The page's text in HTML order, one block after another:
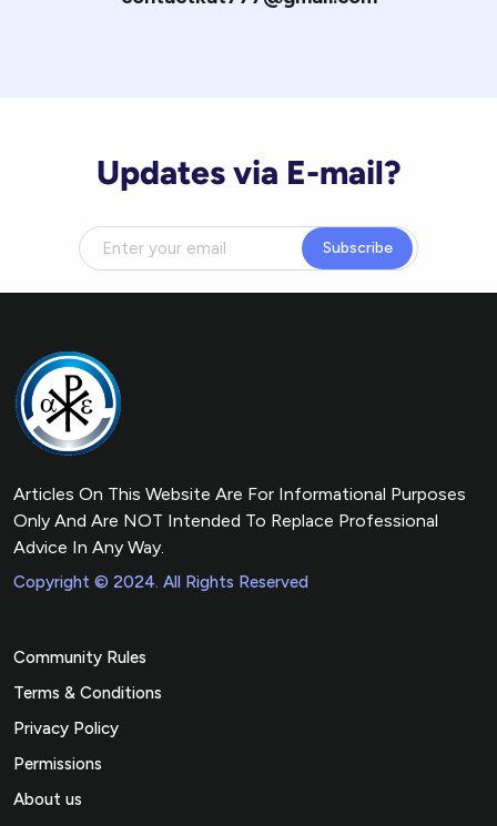
Updates via E-mail?
Subscribe
Articles On This Website Are For Informational Purposes
Only And Are NOT Intended To Replace Professional
Advice In Any Way.
Copyright © 2024. All Rights Reserved
Community Rules
Terms & Conditions
Privacy Policy
Permissions
About us